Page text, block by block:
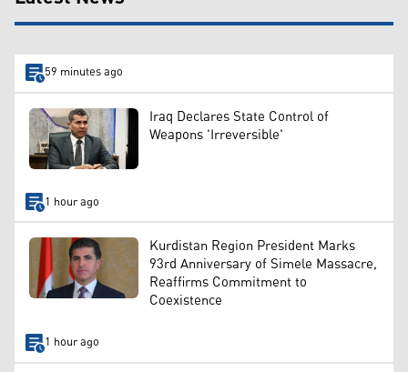
59 minutes ago
Iraq Declares State Control of
Weapons 'Irreversible'
1 hour ago
Kurdistan Region President Marks
93rd Anniversary of Simele Massacre,
Reaffirms Commitment to
Coexistence
1 hour ago